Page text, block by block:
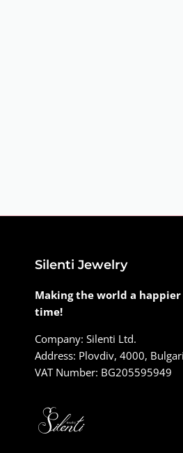
Silenti Jewelry
Making the world a
time!
Company: Silenti Ltd.
Address: Plovdiv, 4000,
VAT Number: BG205595949